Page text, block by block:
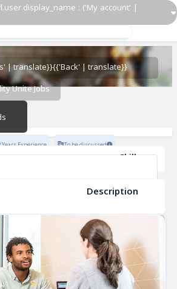
: ('My account' |
| translate}}{{'Back' | translate}}
Unite Jobs
Years Experience To be discussed
Skills
Description